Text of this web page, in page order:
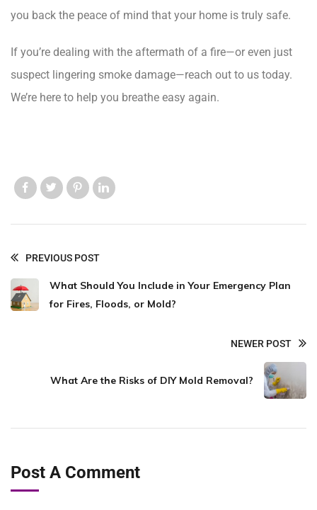
you back the peace of mind that your home is truly safe.
If you’re dealing with the aftermath of a fire—or even just
suspect lingering smoke damage—reach out to us today.
We’re here to help you breathe easy again.
Like usLike usLike us
PREVIOUS POST
What Should You Include in Your Emergency Plan
for Fires, Floods, or Mold?
NEWER POST
What Are the Risks of DIY Mold Removal?
Post A Comment